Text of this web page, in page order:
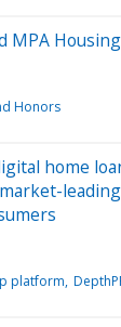
MPA
Honors
home
platform